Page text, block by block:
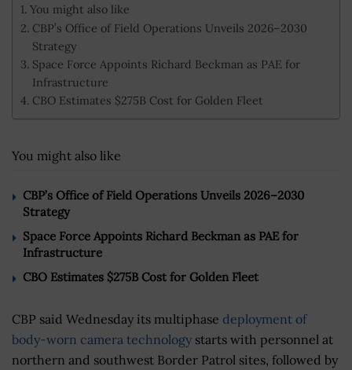
You might also like
CBP’s Office of Field Operations Unveils 2026–2030
Strategy
Space Force Appoints Richard Beckman as PAE for
Infrastructure
CBO Estimates $275B Cost for Golden Fleet
You might also like
CBP’s Office of Field Operations Unveils 2026–2030
Strategy
Space Force Appoints Richard Beckman as PAE for
Infrastructure
CBO Estimates $275B Cost for Golden Fleet
CBP said Wednesday its multiphase deployment of
body-worn camera technology starts with personnel at
northern and southwest Border Patrol sites, followed by